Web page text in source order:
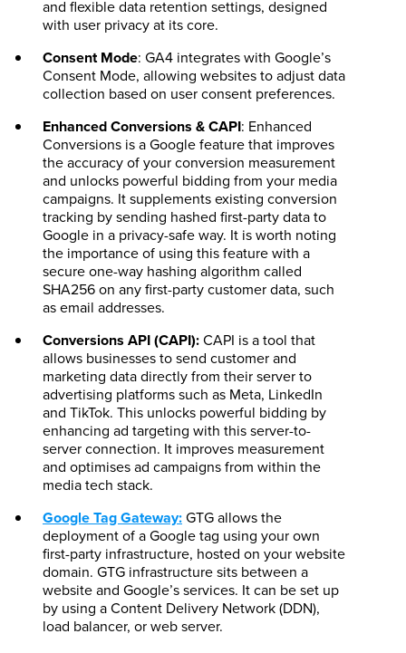
and flexible data retention settings, designed
with user privacy at its core.
Consent Mode: GA4 integrates with Google’s
Consent Mode, allowing websites to adjust data
collection based on user consent preferences.
Enhanced Conversions & CAPI: Enhanced
Conversions is a Google feature that improves
the accuracy of your conversion measurement
and unlocks powerful bidding from your media
campaigns. It supplements existing conversion
tracking by sending hashed first-party data to
Google in a privacy-safe way. It is worth noting
the importance of using this feature with a
secure one-way hashing algorithm called
SHA256 on any first-party customer data, such
as email addresses.
Conversions API (CAPI):CAPI is a tool that
allows businesses to send customer and
marketing data directly from their server to
advertising platforms such as Meta, LinkedIn
and TikTok. This unlocks powerful bidding by
enhancing ad targeting with this server-to-
server connection. It improves measurement
and optimises ad campaigns from within the
media tech stack.
Google Tag Gateway:GTG allows the
deployment of a Google tag using your own
first-party infrastructure, hosted on your website
domain. GTG infrastructure sits between a
website and Google’s services. It can be set up
by using a Content Delivery Network (DDN),
load balancer, or web server.